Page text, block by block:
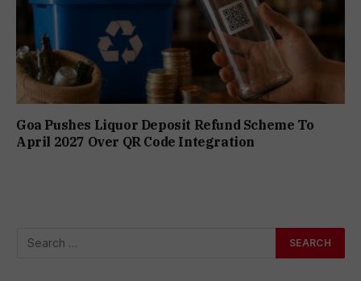
Goa Pushes Liquor Deposit Refund Scheme To
April 2027 Over QR Code Integration